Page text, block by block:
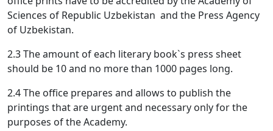
Sciences of Republic Uzbekistan and the Press Agency
of Uzbekistan.
2.3 The amount of each literary book`s press sheet
should be 10 and no more than 1000 pages long.
2.4 The office prepares and allows to publish the
printings that are urgent and necessary only for the
purposes of the Academy.